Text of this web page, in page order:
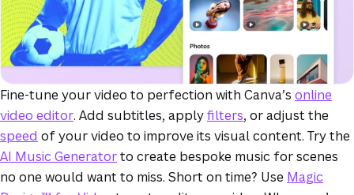
Fine-tune your video to perfection with Canva’s online
video editor. Add subtitles, applyfilters, or adjust the
speed of your video to improve its visual content. Try the
AI Music Generatorto create bespoke music for scenes
no one would want to miss. Short on time? Use Magic